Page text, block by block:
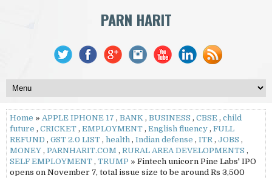
PARN HARIT
Home » APPLE IPHONE 17 , BANK , BUSINESS , CBSE , child
future , CRICKET , EMPLOYMENT , English fluency , FULL
REFUND , GST 2.0 LIST , health , Indian defense , ITR , JOBS ,
MONEY , PARNHARIT.COM , RURAL AREA DEVELOPMENTS ,
SELF EMPLOYMENT , TRUMP » Fintech unicorn Pine Labs' IPO
opens on November 7, total issue size to be around Rs 3,500